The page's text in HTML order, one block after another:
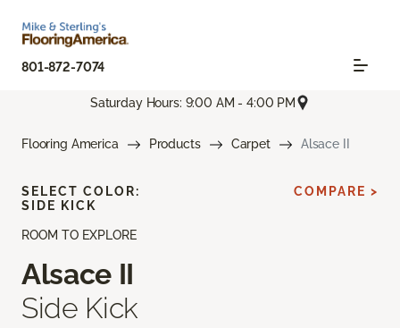
801-872-7074
Saturday Hours: 9:00 AM - 4:00 PM
Flooring America Products Carpet Alsace II
ROOM TO EXPLORE
Alsace II
Side Kick
SELECT COLOR:
SIDE KICK
COMPARE >